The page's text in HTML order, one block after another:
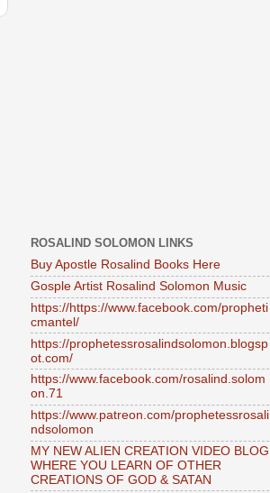
ROSALIND SOLOMON LINKS
Buy Apostle Rosalind Books Here
Gosple Artist Rosalind Solomon Music
https://https://www.facebook.com/propheti
cmantel/
https://prophetessrosalindsolomon.blogsp
ot.com/
https://www.facebook.com/rosalind.solom
on.71
https://www.patreon.com/prophetessrosali
ndsolomon
MY NEW ALIEN CREATION VIDEO BLOG
WHERE YOU LEARN OF OTHER
CREATIONS OF GOD & SATAN